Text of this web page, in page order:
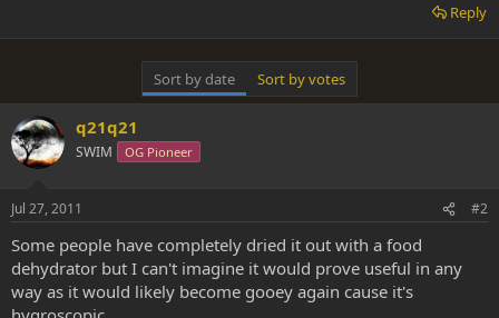
Reply
Sort by date Sort by votes
q21q21
SWIM OG Pioneer
Jul 27, 2011 #2
Some people have completely dried it out with a food
dehydrator but I can't imagine it would prove useful in any
way as it would likely become gooey again cause it's